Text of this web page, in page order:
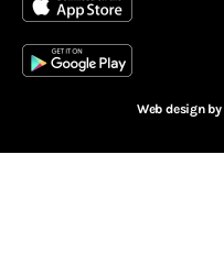
Web design by